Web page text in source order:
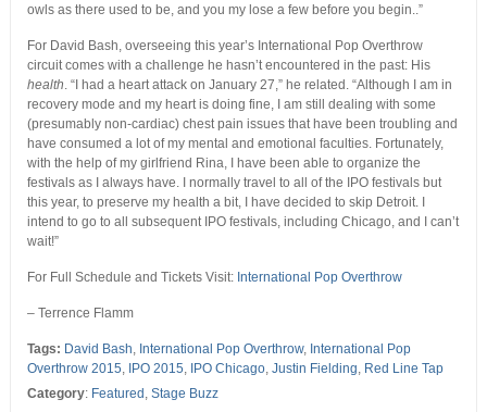
owls as there used to be, and you my lose a few before you begin..”
For David Bash, overseeing this year’s International Pop Overthrow
circuit comes with a challenge he hasn’t encountered in the past: His
health. “I had a heart attack on January 27,” he related. “Although I am in
recovery mode and my heart is doing fine, I am still dealing with some
(presumably non-cardiac) chest pain issues that have been troubling and
have consumed a lot of my mental and emotional faculties. Fortunately,
with the help of my girlfriend Rina, I have been able to organize the
festivals as I always have. I normally travel to all of the IPO festivals but
this year, to preserve my health a bit, I have decided to skip Detroit. I
intend to go to all subsequent IPO festivals, including Chicago, and I can’t
wait!”
For Full Schedule and Tickets Visit: International Pop Overthrow
– Terrence Flamm
Tags: David Bash, International Pop Overthrow, International Pop
Overthrow 2015, IPO 2015, IPO Chicago, Justin Fielding, Red Line Tap
Category: Featured , Stage Buzz